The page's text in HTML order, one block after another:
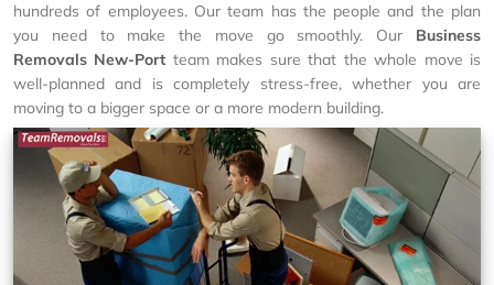
hundreds of employees. Our team has the people and the plan
you need to make the move go smoothly. Our Business
Removals New-Port team makes sure that the whole move is
well-planned and is completely stress-free, whether you are
moving to a bigger space or a more modern building.